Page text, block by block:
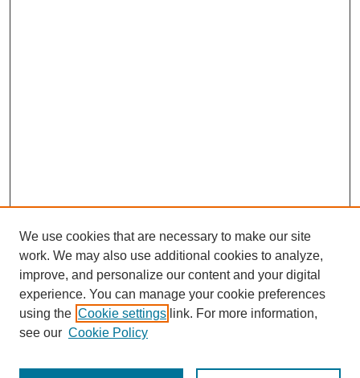
We use cookies that are necessary to make our site
work. We may also use additional cookies to analyze,
improve, and personalize our content and your digital
experience. You can manage your cookie preferences
using the Cookie settings link. For more information,
see our Cookie Policy